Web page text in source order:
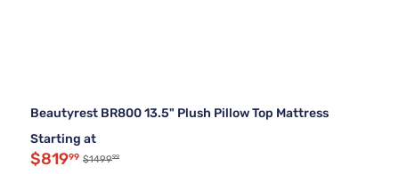
Beautyrest BR800 13.5" Plush Pillow Top Mattress
Starting at
$81999 $149999